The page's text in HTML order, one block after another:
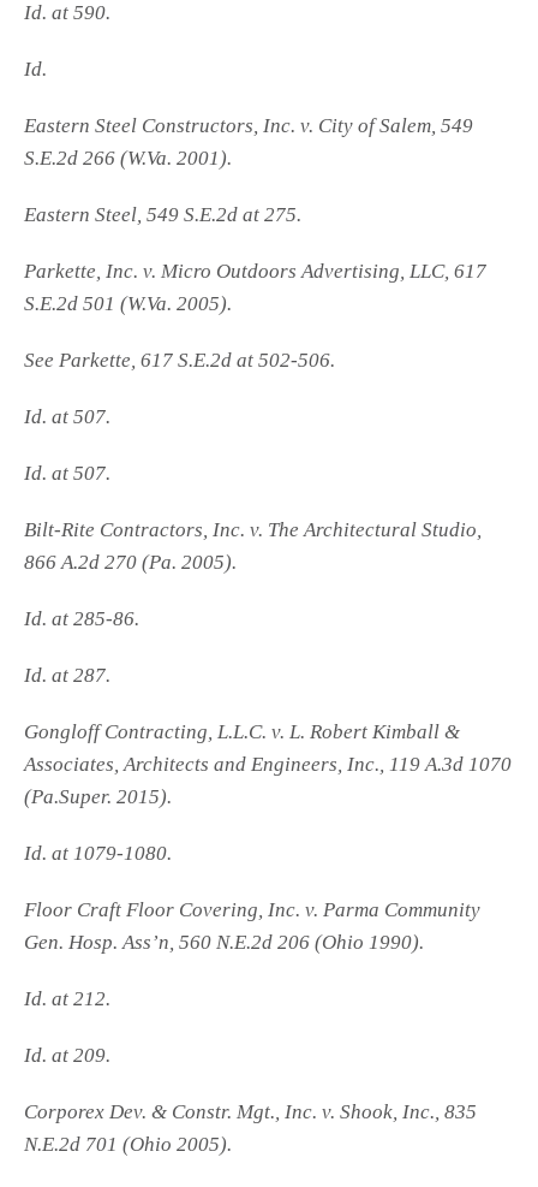
Id. at 590.
Id.
Eastern Steel Constructors, Inc. v. City of Salem, 549
S.E.2d 266 (W.Va. 2001).
Eastern Steel, 549 S.E.2d at 275.
Parkette, Inc. v. Micro Outdoors Advertising, LLC, 617
S.E.2d 501 (W.Va. 2005).
See Parkette, 617 S.E.2d at 502-506.
Id. at 507.
Id. at 507.
Bilt-Rite Contractors, Inc. v. The Architectural Studio,
866 A.2d 270 (Pa. 2005).
Id. at 285-86.
Id. at 287.
Gongloff Contracting, L.L.C. v. L. Robert Kimball &
Associates, Architects and Engineers, Inc., 119 A.3d 1070
(Pa.Super. 2015).
Id. at 1079-1080.
Floor Craft Floor Covering, Inc. v. Parma Community
Gen. Hosp. Ass’n, 560 N.E.2d 206 (Ohio 1990).
Id. at 212.
Id. at 209.
Corporex Dev. & Constr. Mgt., Inc. v. Shook, Inc., 835
N.E.2d 701 (Ohio 2005).